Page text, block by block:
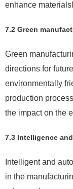
enhance
7.2 Green
Green
directions for
environmentally
production
the impact on the
7.3 Intelligence
Intelligent and
in the